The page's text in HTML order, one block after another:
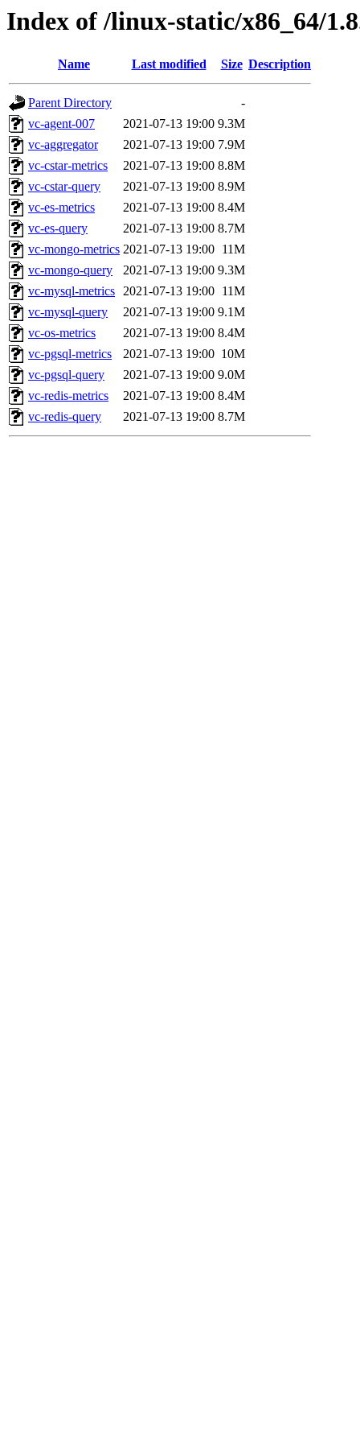
Index of /linux-static/x86_64/
Name Last modified Size Description
Parent Directory
-
vc-agent-007
2021-07-13 19:00 9.3M
vc-aggregator
2021-07-13 19:00 7.9M
vc-cstar-metrics
2021-07-13 19:00 8.8M
vc-cstar-query
2021-07-13 19:00 8.9M
vc-es-metrics
2021-07-13 19:00 8.4M
vc-es-query
2021-07-13 19:00 8.7M
vc-mongo-metrics 2021-07-13 19:00 11M
vc-mongo-query
2021-07-13 19:00 9.3M
vc-mysql-metrics 2021-07-13 19:00 11M
vc-mysql-query
2021-07-13 19:00 9.1M
vc-os-metrics
2021-07-13 19:00 8.4M
vc-pgsql-metrics
2021-07-13 19:00 10M
vc-pgsql-query
2021-07-13 19:00 9.0M
vc-redis-metrics
2021-07-13 19:00 8.4M
vc-redis-query
2021-07-13 19:00 8.7M